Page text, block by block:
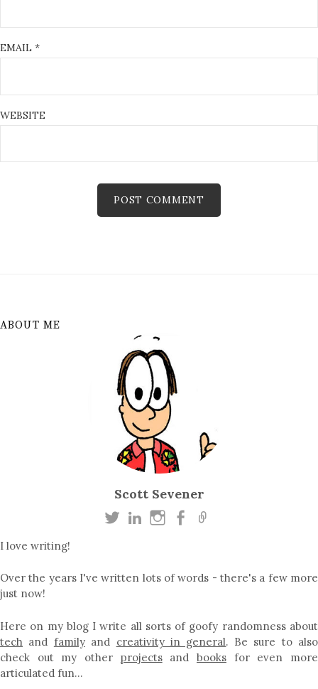
EMAIL *
WEBSITE
ABOUT ME
Scott Sevener
I love writing!
Over the years I've written lots of words - there's a few more
just now!
Here on my blog I write all sorts of goofy randomness about
tech and familyand creativity in general. Be sure to also
check out my other projectsandbooks for even more
articulated fun…